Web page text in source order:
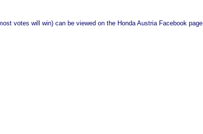
votes will win) can be viewed on the Honda Austria Facebook page